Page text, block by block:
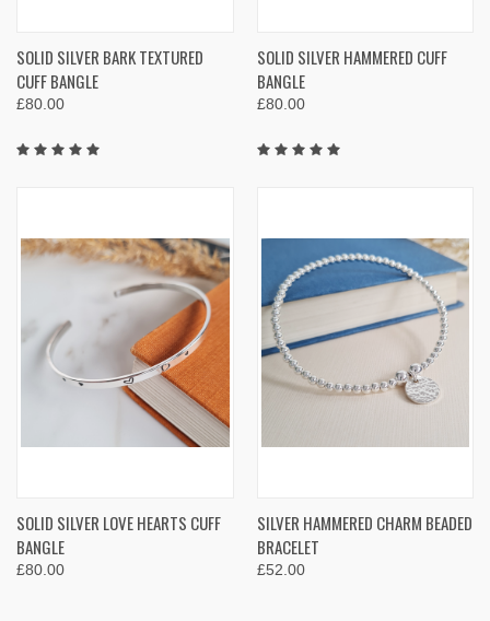
SOLID SILVER BARK TEXTURED
CUFF BANGLE
£80.00
SOLID SILVER HAMMERED CUFF
BANGLE
£80.00
SOLID SILVER LOVE HEARTS CUFF
BANGLE
£80.00
SILVER HAMMERED CHARM BEADED
BRACELET
£52.00